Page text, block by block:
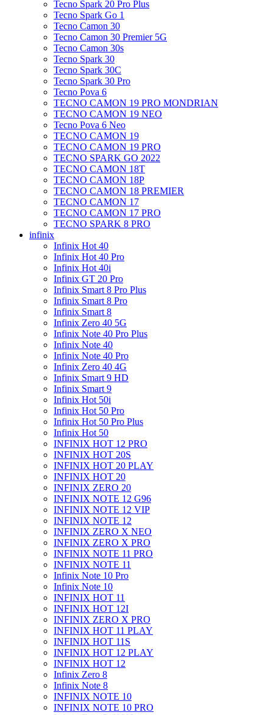
Tecno Spark 20 Pro Plus
Tecno Spark Go 1
Tecno Camon 30
Tecno Camon 30 Premier 5G
Tecno Camon 30s
Tecno Spark 30
Tecno Spark 30C
Tecno Spark 30 Pro
Tecno Pova 6
TECNO CAMON 19 PRO MONDRIAN
TECNO CAMON 19 NEO
Tecno Pova 6 Neo
TECNO CAMON 19
TECNO CAMON 19 PRO
TECNO SPARK GO 2022
TECNO CAMON 18T
TECNO CAMON 18P
TECNO CAMON 18 PREMIER
TECNO CAMON 17
TECNO CAMON 17 PRO
TECNO SPARK 8 PRO
infinix
Infinix Hot 40
Infinix Hot 40 Pro
Infinix Hot 40i
Infinix GT 20 Pro
Infinix Smart 8 Pro Plus
Infinix Smart 8 Pro
Infinix Smart 8
Infinix Zero 40 5G
Infinix Note 40 Pro Plus
Infinix Note 40
Infinix Note 40 Pro
Infinix Zero 40 4G
Infinix Smart 9 HD
Infinix Smart 9
Infinix Hot 50i
Infinix Hot 50 Pro
Infinix Hot 50 Pro Plus
Infinix Hot 50
INFINIX HOT 12 PRO
INFINIX HOT 20S
INFINIX HOT 20 PLAY
INFINIX HOT 20
INFINIX ZERO 20
INFINIX NOTE 12 G96
INFINIX NOTE 12 VIP
INFINIX NOTE 12
INFINIX ZERO X NEO
INFINIX ZERO X PRO
INFINIX NOTE 11 PRO
INFINIX NOTE 11
Infinix Note 10 Pro
Infinix Note 10
INFINIX HOT 11
INFINIX HOT 12I
INFINIX ZERO X PRO
INFINIX HOT 11 PLAY
INFINIX HOT 11S
INFINIX HOT 12 PLAY
INFINIX HOT 12
Infinix Zero 8
Infinix Note 8
INFINIX NOTE 10
INFINIX NOTE 10 PRO